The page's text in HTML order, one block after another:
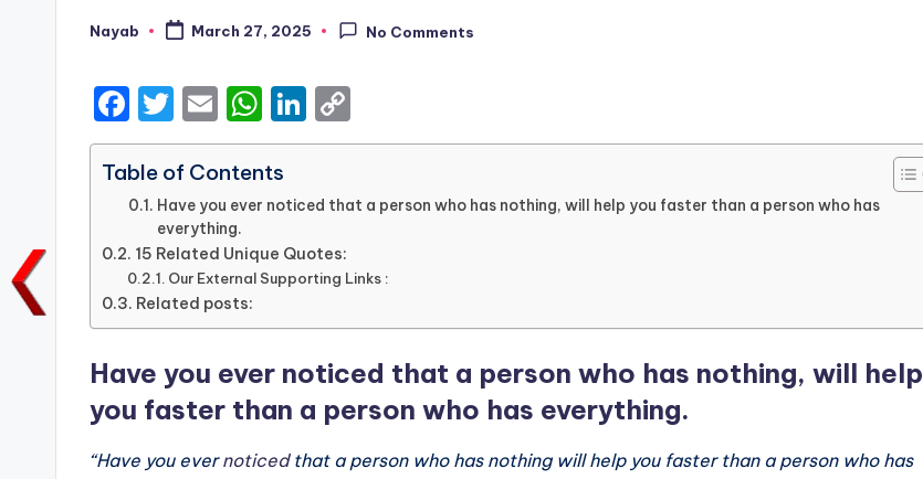
Posted
Nayab March 27, 2025 No Comments
F
a
c
e
b
o
o
T
w
it
te
r
E
m
ai
l
W
h
a
ts
A
p
p
Li
n
e
dI
n
o
y
n
k
Table of Contents
Have you ever noticed that a person who has nothing, will help you faster than a person who has
everything.
15 Related Unique Quotes:
Our External Supporting Links :
Related posts:
Have you ever noticed that a person who has nothing, will help
you faster than a person who has everything.
“Have you evernoticedthat a person who has nothing will help you faster than a person who has